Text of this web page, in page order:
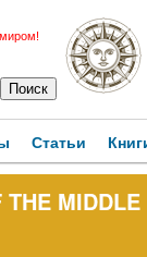
Статьи